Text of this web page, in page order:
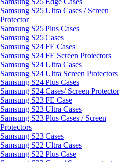
Samsung S25 Edge Cases
Samsung S25 Ultra Cases / Screen
Protector
Samsung S25 Plus Cases
Samsung S25 Cases
Samsung S24 FE Cases
Samsung S24 FE Screen Protectors
Samsung S24 Ultra Cases
Samsung S24 Ultra Screen Protectors
Samsung S24 Plus Cases
Samsung S24 Cases/ Screen Protector
Samsung S23 FE Case
Samsung S23 Ultra Cases
Samsung S23 Plus Cases / Screen
Protectors
Samsung S23 Cases
Samsung S22 Ultra Cases
Samsung S22 Plus Case